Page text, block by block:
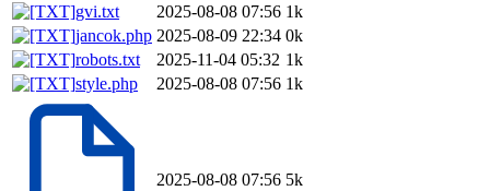
gvi.txt 2025-08-08 07:56 1k
jancok.php 2025-08-09 22:34 0k
robots.txt
2025-11-04 05:32 1k
style.php
2025-08-08 07:56 1k
2025-08-08 07:56 5k